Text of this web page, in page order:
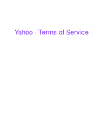
Yahoo · Terms of Service ·